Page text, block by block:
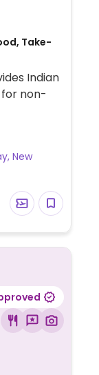
Take-
Indian
for non-
New